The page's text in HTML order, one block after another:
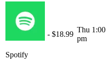
Spotify
- $18.99
Thu 1:00
pm